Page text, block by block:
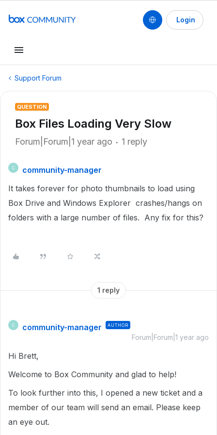
Login
Support Forum
QUESTION
Box Files Loading Very Slow
Forum|Forum|1 year ago 1 reply
C
community-manager
It takes forever for photo thumbnails to load using
Box Drive and Windows Explorer crashes/hangs on
folders with a large number of files. Any fix for this?
1 reply
C community-manager AUTHOR
Forum|Forum|1 year ago
Hi Brett,
Welcome to Box Community and glad to help!
To look further into this, I opened a new ticket and a
member of our team will send an email. Please keep
an eye out.